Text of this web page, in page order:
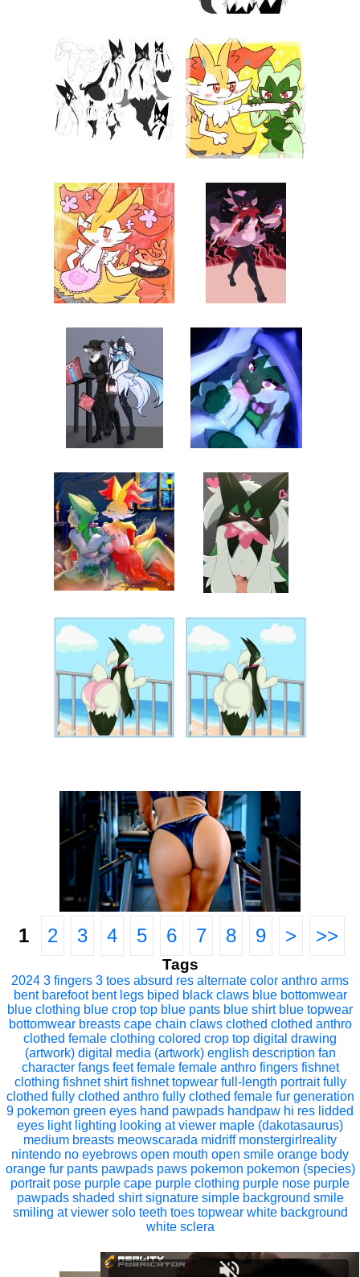
1 2 3 4 5 6 7 8 9 > >>
Tags
2024 3 fingers 3 toes absurd res alternate color anthro arms
bent barefoot bent legs biped black claws blue bottomwear
blue clothing blue crop top blue pants blue shirt blue topwear
bottomwear breasts cape chain claws clothed clothed anthro
clothed female clothing colored crop top digital drawing
(artwork) digital media (artwork) english description fan
character fangs feet female female anthro fingers fishnet
clothing fishnet shirt fishnet topwear full-length portrait fully
clothed fully clothed anthro fully clothed female fur generation
9 pokemon green eyes hand pawpads handpaw hi res lidded
eyes light lighting looking at viewer maple (dakotasaurus)
medium breasts meowscarada midriff monstergirlreality
nintendo no eyebrows open mouth open smile orange body
orange fur pants pawpads paws pokemon pokemon (species)
portrait pose purple cape purple clothing purple nose purple
pawpads shaded shirt signature simple background smile
smiling at viewer solo teeth toes topwear white background
white sclera